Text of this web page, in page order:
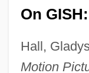
On
Hall,
Motion